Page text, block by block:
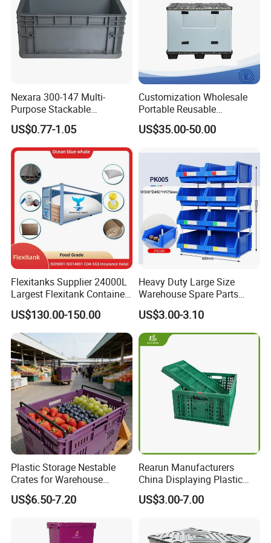
Plastic Folding Crate:suitable for storage and distribution
of vegetables and fruits in supermarket, farmer's market,
warehouse, convenience store, logistics company.
1. 100% virgin pp.
2. Hand holds on all 4 sides.
Nexara 300-147 Multi-
Purpose Stackable
Warehouse Logistics Plastic
Turnover Box
US$0.77-1.05
Customization Wholesale
Portable Reusable
Stackable Durable
Waterproof Antiflaming
for Car Parts
US$35.00-50.00
Flexitanks Supplier 24000L
Largest Flexitank Container
for Sunflower Oil
US$130.00-150.00
Heavy Duty Large Size
Warehouse Spare Parts
Industrial Stackable Plastic
Storage Bins
US$3.00-3.10
Plastic Storage Nestable
Crates for Warehouse
Logistics
US$6.50-7.20
Rearun Manufacturers
China Displaying Plastic
Folding Storage Crate
Basket for Fruit and
US$3.00-7.00